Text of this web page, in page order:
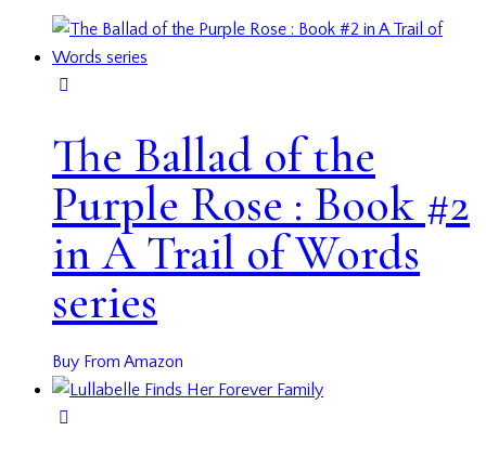
The Ballad of the
Purple Rose : Book #2
in A Trail of Words
series
Buy From Amazon